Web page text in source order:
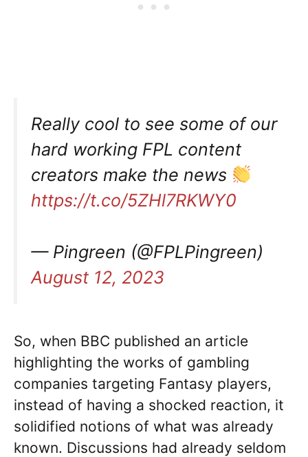
Really cool to see some of our
hard working FPL content
creators make the news
https://t.co/5ZHl7RKWY0
— Pingreen (@FPLPingreen)
August 12, 2023
So, when BBC published an article
highlighting the works of gambling
companies targeting Fantasy players,
instead of having a shocked reaction, it
solidified notions of what was already
known. Discussions had already seldom